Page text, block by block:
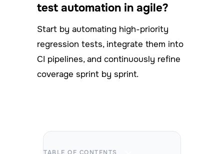
test automation in agile?
Start by automating high-priority
regression tests, integrate them into
CI pipelines, and continuously refine
coverage sprint by sprint.